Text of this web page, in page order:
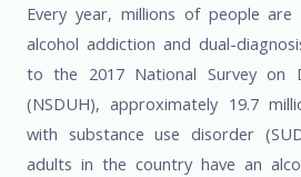
Every year, millions of people
alcohol addiction and dual-
to the 2017 National Survey on
(NSDUH), approximately 19.7
with substance use disorder
adults in the country have an